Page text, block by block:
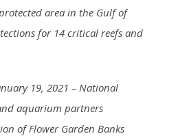
area in the Gulf of
for 14 critical reefs and
19, 2021 – National
aquarium partners
of Flower Garden Banks